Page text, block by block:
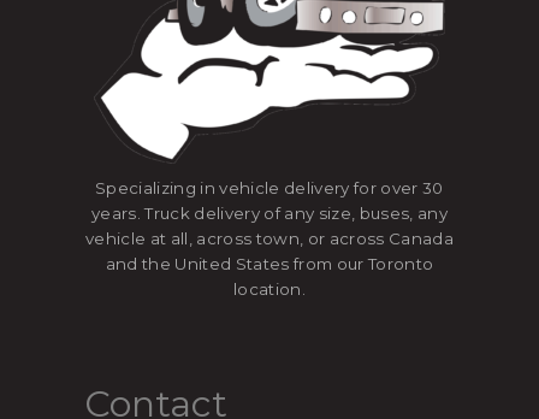
Specializing in vehicle delivery for over 30
years. Truck delivery of any size, buses, any
vehicle at all, across town, or across Canada
and the United States from our Toronto
location.
Contact